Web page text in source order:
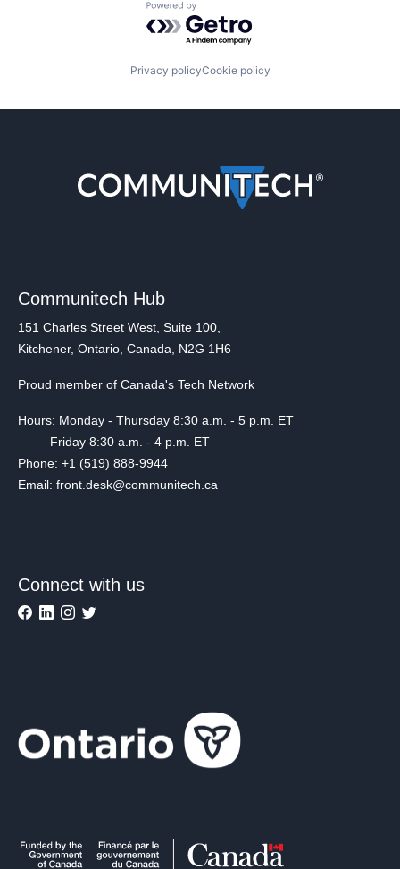
Powered by Getro.com
Privacy policyCookie policy
Communitech Hub
151 Charles Street West, Suite 100,
Kitchener, Ontario, Canada, N2G 1H6
Proud member of Canada's Tech Network
Hours: Monday - Thursday 8:30 a.m. - 5 p.m. ET
Friday 8:30 a.m. - 4 p.m. ET
Phone: +1 (519) 888-9944
Email: front.desk@communitech.ca
Connect with us